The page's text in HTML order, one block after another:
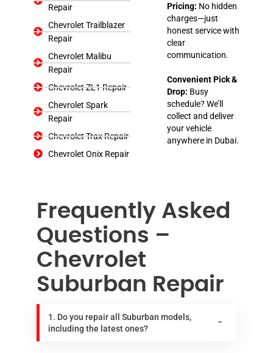
Repair
Chevrolet Trailblazer
Repair
Chevrolet Malibu
Repair
Chevrolet ZL1 Repair
Chevrolet Spark
Repair
Chevrolet Trax Repair
Chevrolet Onix Repair
Pricing: No hidden
charges—just
honest service with
clear
communication.
Convenient Pick &
Drop: Busy
schedule? We’ll
collect and deliver
your vehicle
anywhere in Dubai.
Frequently Asked
Questions –
Chevrolet
Suburban Repair
1. Do you repair all Suburban models,
including the latest ones?